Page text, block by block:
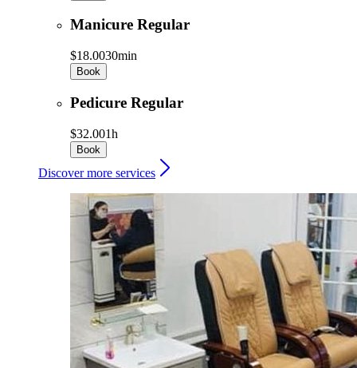
Manicure Regular
$18.0030min
Book
Pedicure Regular
$32.001h
Book
Discover more services